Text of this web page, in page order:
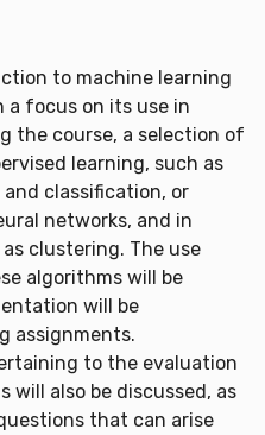
to machine learning
focus on its use in
the course, a selection of
learning, such as
classification, or
networks, and in
clustering. The use
algorithms will be
will be
assignments.
to the evaluation
will also be discussed, as
that can arise